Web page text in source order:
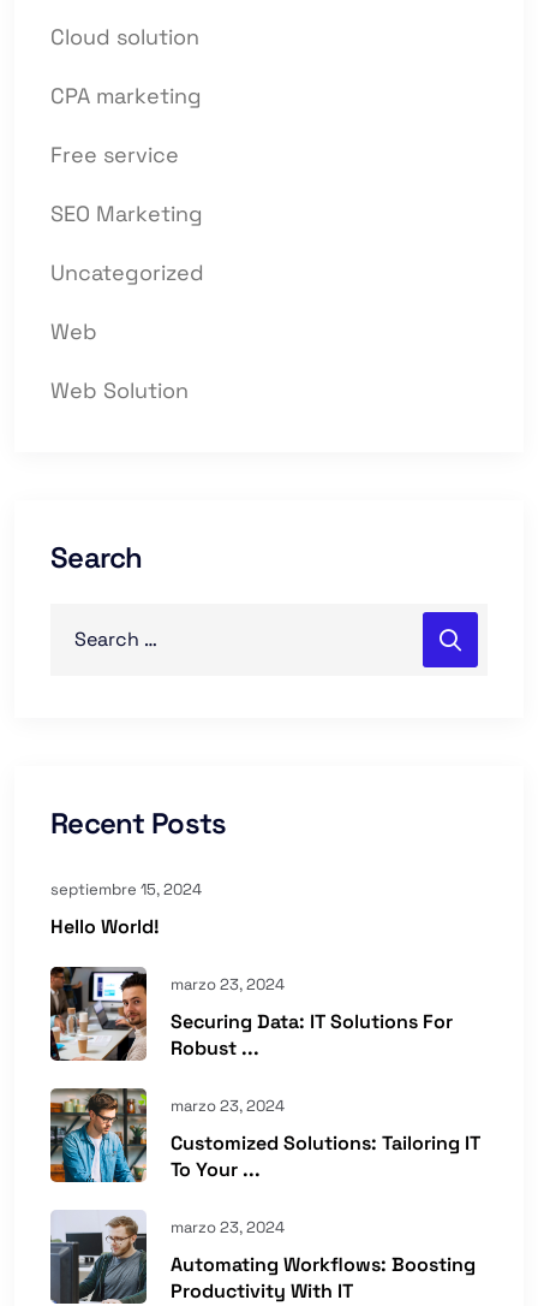
Cloud solution
CPA marketing
Free service
SEO Marketing
Uncategorized
Web
Web Solution
Search
Recent Posts
septiembre 15, 2024
Hello World!
marzo 23, 2024
Securing Data: IT Solutions For
Robust ...
marzo 23, 2024
Customized Solutions: Tailoring IT
To Your ...
marzo 23, 2024
Automating Workflows: Boosting
Productivity With IT